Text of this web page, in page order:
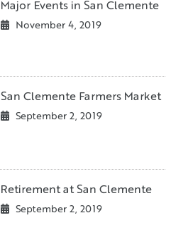
Major Events in San Clemente
November 4, 2019
San Clemente Farmers Market
September 2, 2019
Retirement at San Clemente
September 2, 2019